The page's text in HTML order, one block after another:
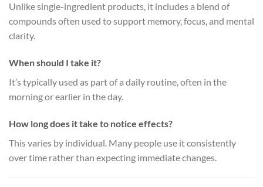
Unlike single-ingredient products, it includes a blend of
compounds often used to support memory, focus, and mental
clarity.
When should I take it?
It’s typically used as part of a daily routine, often in the
morning or earlier in the day.
How long does it take to notice effects?
This varies by individual. Many people use it consistently
over time rather than expecting immediate changes.